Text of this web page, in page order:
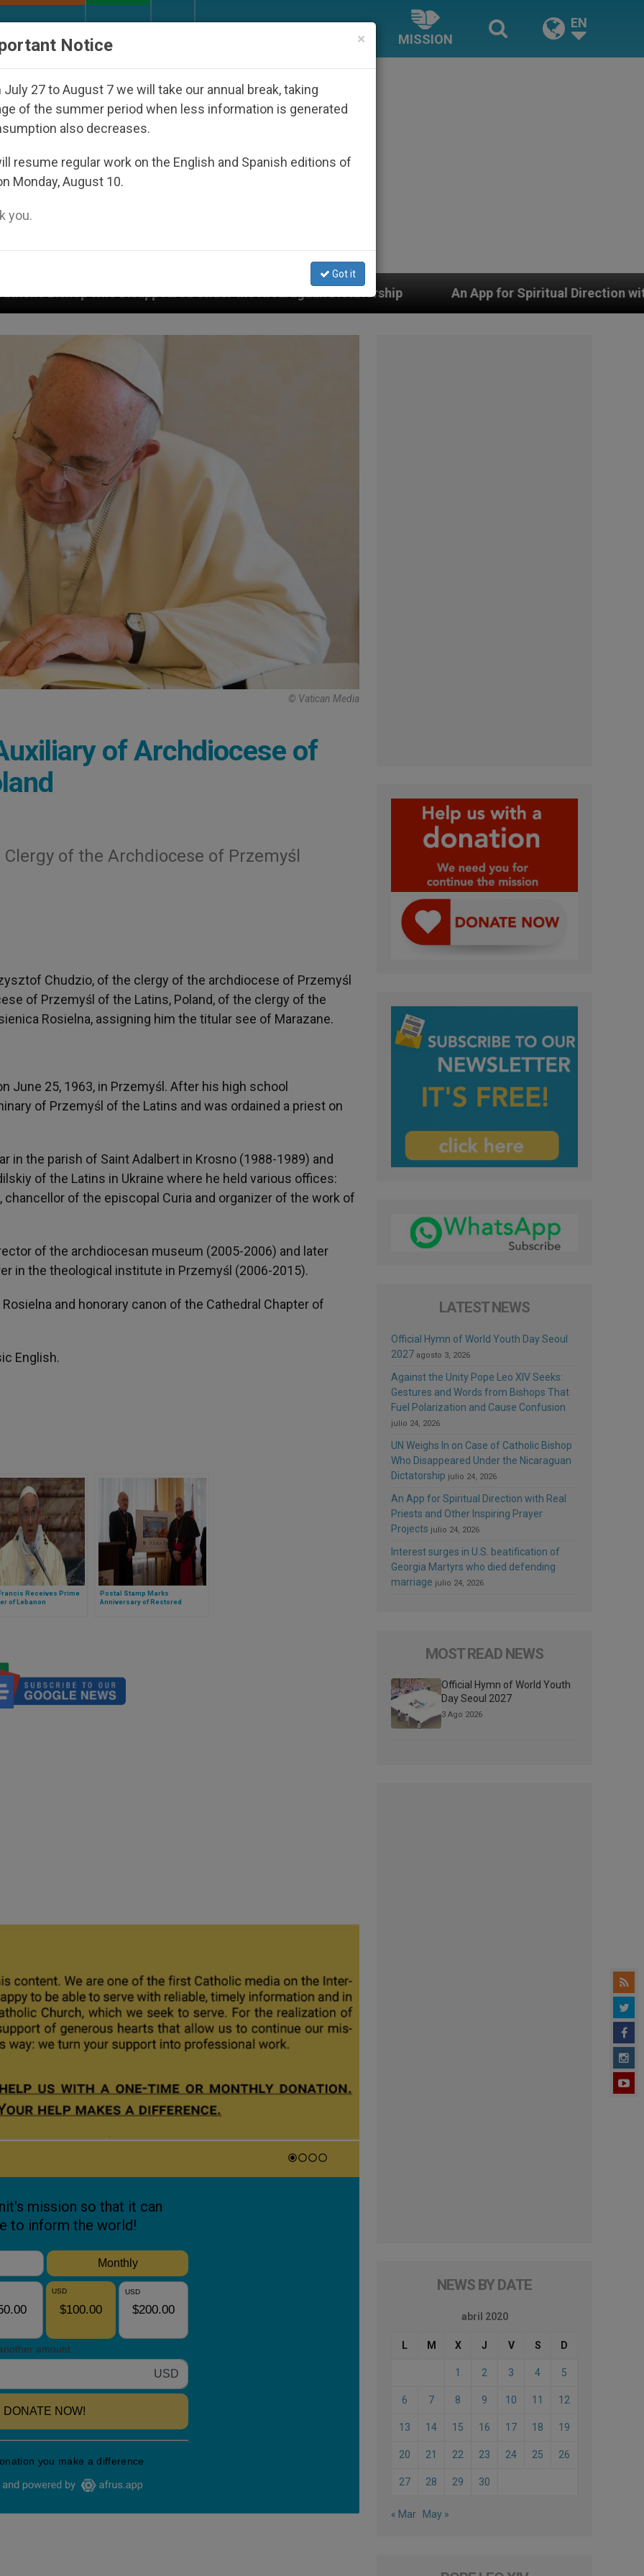
MISSION
EN
Under the Nicaraguan Dictatorship An App for Spiritual Direction with Real Priests and
© Vatican Media
of Archdiocese of
of the Archdiocese of Przemyśl
Chudzio, of the clergy of the archdiocese of Przemyśl
of Przemyśl of the Latins, Poland, of the clergy of the
Rosielna, assigning him the titular see of Marazane.
June 25, 1963, in Przemyśl. After his high school
of Przemyśl of the Latins and was ordained a priest on
in the parish of Saint Adalbert in Krosno (1988-1989) and
of the Latins in Ukraine where he held various offices:
of the episcopal Curia and organizer of the work of
of the archdiocesan museum (2005-2006) and later
in the theological institute in Przemyśl (2006-2015).
and honorary canon of the Cathedral Chapter of
English.
Receives Prime
of Lebanon
Postal Stamp Marks
Anniversary of Restored
LATEST NEWS
Official Hymn of World Youth Day Seoul
2027 agosto 3, 2026
Against the Unity Pope Leo XIV Seeks:
Gestures and Words from Bishops That
Fuel Polarization and Cause Confusion
julio 24, 2026
UN Weighs In on Case of Catholic Bishop
Who Disappeared Under the Nicaraguan
Dictatorship julio 24, 2026
An App for Spiritual Direction with Real
Priests and Other Inspiring Prayer
Projects julio 24, 2026
Interest surges in U.S. beatification of
Georgia Martyrs who died defending
marriage julio 24, 2026
MOST READ NEWS
Official Hymn of World Youth
Day Seoul 2027
3 Ago 2026
NEWS BY DATE
abril 2020
L M X J V S D
1 2 3 4 5
6 7 8 9 10 11 12
13 14 15 16 17 18 19
20 21 22 23 24 25 26
27 28 29 30
« Mar May »
×
Notice
July 27 to August 7 we will take our annual break, taking
of the summer period when less information is generated
also decreases.
resume regular work on the English and Spanish editions of
Monday, August 10.
you.
Got it